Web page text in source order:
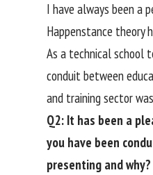
I have always been a
Happenstance theory
As a technical school
conduit between
and training sector
Q2: It has been a
you have been
presenting and why?